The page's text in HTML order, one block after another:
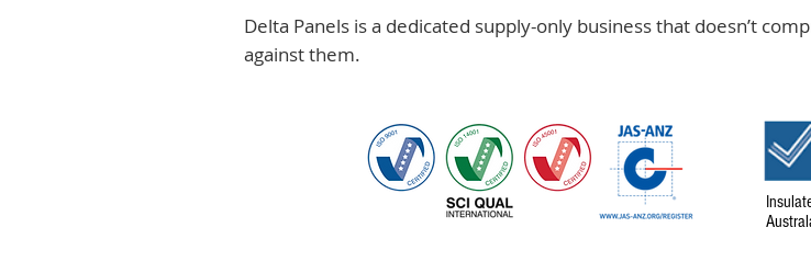
Delta Panels is a dedicated supply-only business that doesn’t
against them.